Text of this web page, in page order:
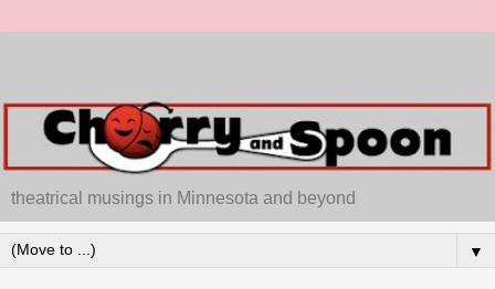
theatrical musings in Minnesota and beyond
▼